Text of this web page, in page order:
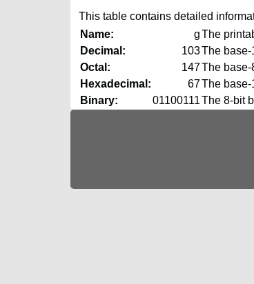
This table contains detailed
Name:
gThe
Decimal:
103The
Octal:
147The
Hexadecimal:
67The
Binary:
01100111The 8‑bit